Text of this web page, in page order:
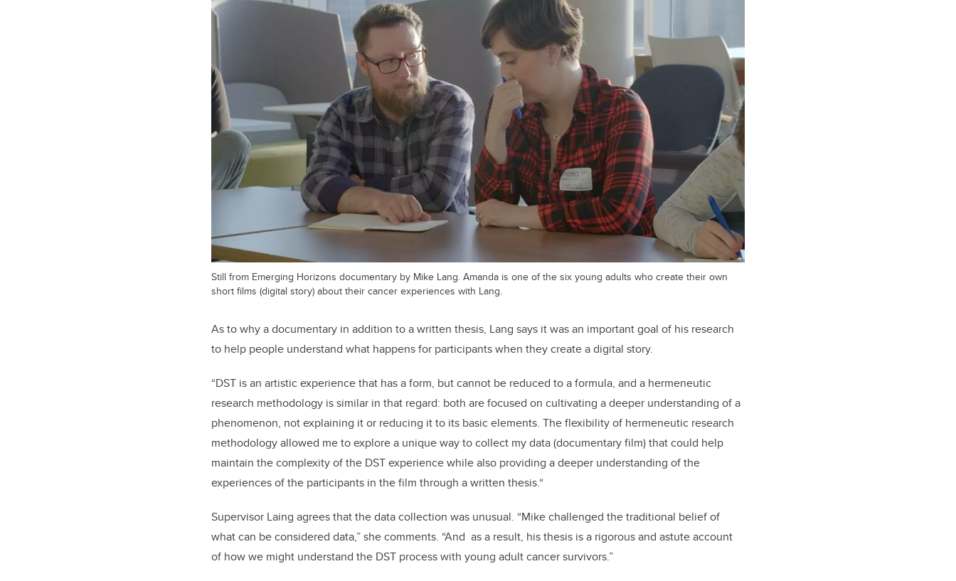
Still from Emerging Horizons documentary by Mike Lang. Amanda is one of the six young adults who create their own
short films (digital story) about their cancer experiences with Lang.
As to why a documentary in addition to a written thesis, Lang says it was an important goal of his research
to help people understand what happens for participants when they create a digital story.
“DST is an artistic experience that has a form, but cannot be reduced to a formula, and a hermeneutic
research methodology is similar in that regard: both are focused on cultivating a deeper understanding of a
phenomenon, not explaining it or reducing it to its basic elements. The flexibility of hermeneutic research
methodology allowed me to explore a unique way to collect my data (documentary film) that could help
maintain the complexity of the DST experience while also providing a deeper understanding of the
experiences of the participants in the film through a written thesis.“
Supervisor Laing agrees that the data collection was unusual. “Mike challenged the traditional belief of
what can be considered data,” she comments. “And as a result, his thesis is a rigorous and astute account
of how we might understand the DST process with young adult cancer survivors.”